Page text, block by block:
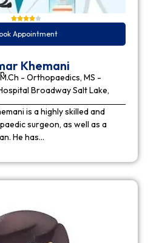
Appointment
Khemani
- Orthopaedics, MS -
Broadway Salt Lake,
is a highly skilled and
surgeon, as well as a
He has…